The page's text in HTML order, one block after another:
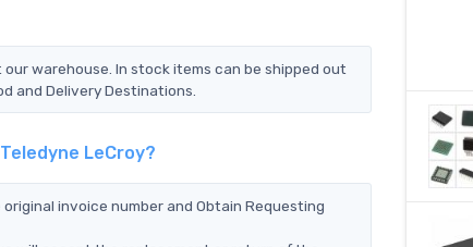
warehouse. In stock items can be shipped out
and Delivery Destinations.
LeCroy?
invoice number and Obtain Requesting